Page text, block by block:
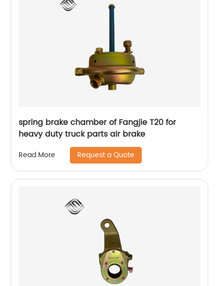
spring brake chamber of Fangjie T20 for
heavy duty truck parts air brake
Read More Request a Quote